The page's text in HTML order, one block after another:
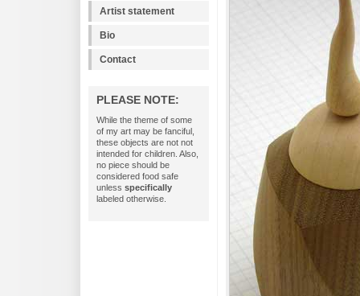
Artist statement
Bio
Contact
PLEASE NOTE:
While the theme of some
of my art may be fanciful,
these objects are not not
intended for children. Also,
no piece should be
considered food safe
unless specifically
labeled otherwise.